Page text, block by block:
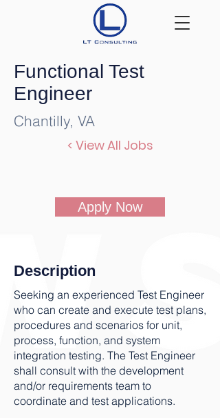
Functional Test
Engineer
Chantilly, VA
< View All Jobs
Apply Now
Description
Seeking an experienced Test Engineer
who can create and execute test plans,
procedures and scenarios for unit,
process, function, and system
integration testing. The Test Engineer
shall consult with the development
and/or requirements team to
coordinate and test applications.